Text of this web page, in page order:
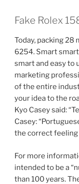
Fake Rolex
Today, packing 28
6254. Smart
smart and easy
marketing
of the entire
your idea to the
Kyo Casey said:
Casey:
the correct
For more
intended to be a
than 100 years.